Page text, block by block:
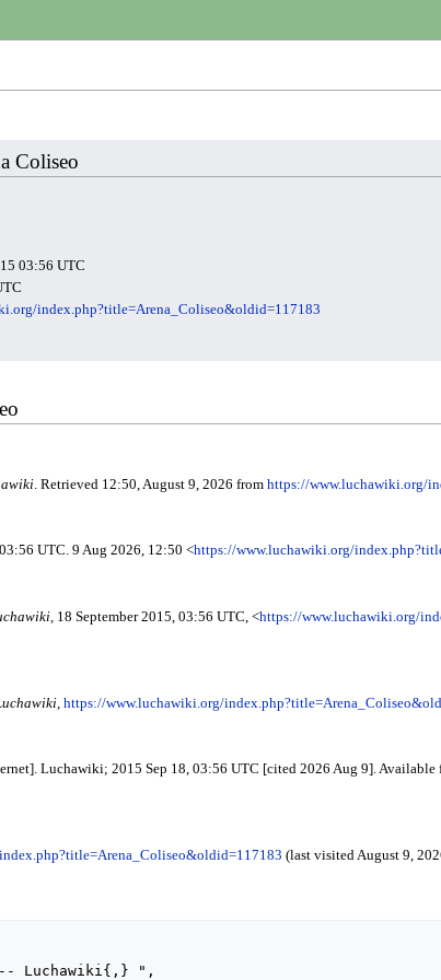
Coliseo
03:56 UTC
index.php?title=Arena_Coliseo&oldid=117183
. Retrieved 12:50, August 9, 2026 from https://www.luchawiki.org/
UTC. 9 Aug 2026, 12:50 <https://www.luchawiki.org/
18 September 2015, 03:56 UTC, <https://www.luchawiki.org/
https://www.luchawiki.org/
Luchawiki; 2015 Sep 18, 03:56 UTC [cited 2026 Aug 9]. Available
(last visited August 9,